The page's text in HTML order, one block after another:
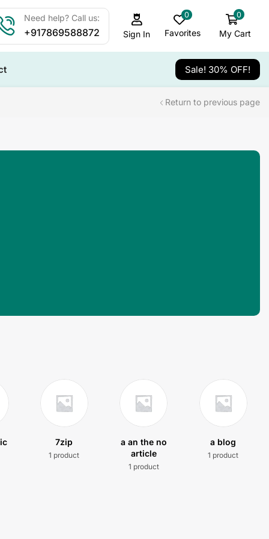
Need help? Call us:
+917869588872 Sign In
0
Favorites
0
My Cart
Sale! 30% OFF!
Return to previous page
7zip
1 product
a an the no
article
1 product
a blog
1 product